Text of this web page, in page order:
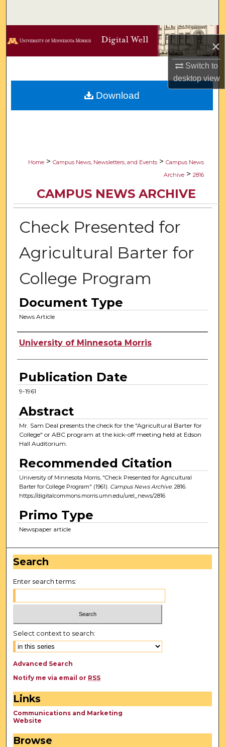
×
Switch to
desktopview
Browse Collections
Digital Commons Network™
Home > Campus News, Newsletters, and Events > Campus News
Archive > 2816
CAMPUS NEWS ARCHIVE
Check Presented for
Agricultural Barter for
College Program
Document Type
News Article
Authors
University of Minnesota Morris
Publication Date
9-1961
Abstract
Mr. Sam Deal presents the check for the "Agricultural Barter for
College" or ABC program at the kick-off meeting held at Edson
Hall Auditorium.
Recommended Citation
University of Minnesota Morris, "Check Presented for Agricultural
Barter for College Program" (1961). Campus News Archive. 2816.
https://digitalcommons.morris.umn.edu/urel_news/2816
Primo Type
Newspaper article
Download
Search
Enter search terms:
Select context to search:
Advanced Search
Notify me via email or RSS
Links
Communications and Marketing
Website
Browse